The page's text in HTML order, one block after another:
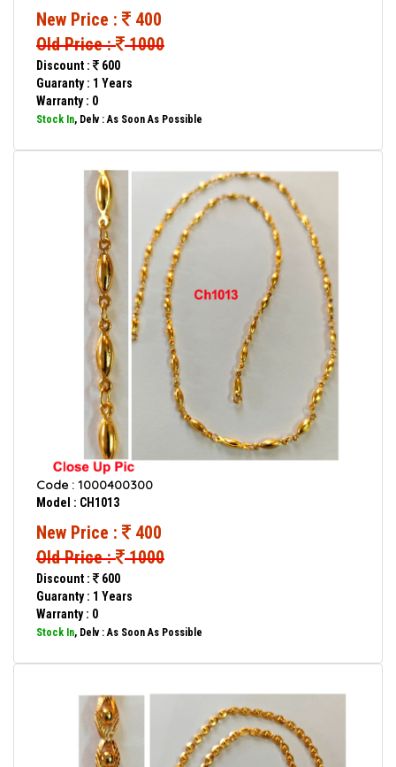
New Price :
400
Old Price : 1000
Discount :
600
Guaranty : 1 Years
Warranty : 0
Stock In, Delv : As Soon As Possible
Code : 1000400300
Model : CH1013
New Price :
400
Old Price : 1000
Discount :
600
Guaranty : 1 Years
Warranty : 0
Stock In, Delv : As Soon As Possible